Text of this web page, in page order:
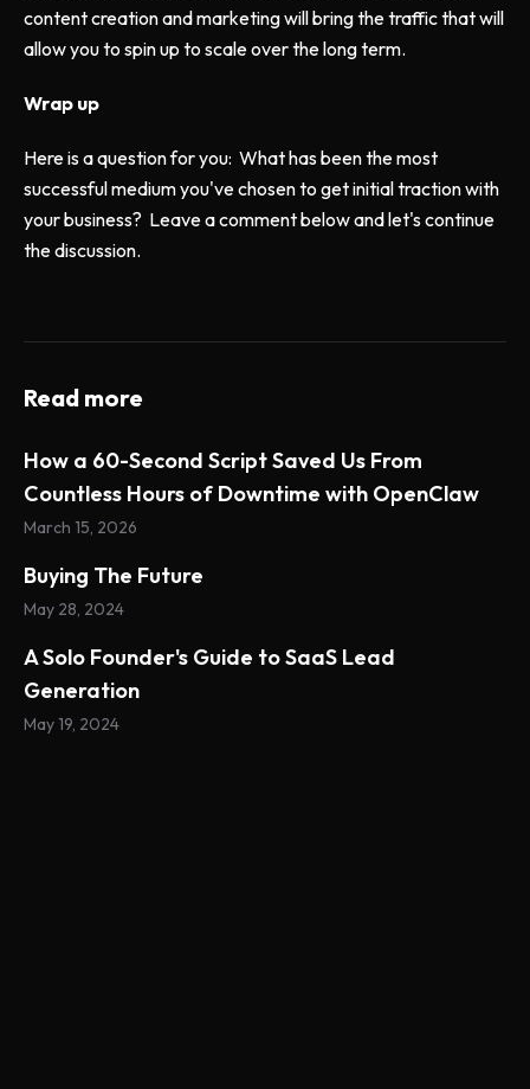
content creation and marketing will bring the traffic that will
allow you to spin up to scale over the long term.
Wrap up
Here is a question for you: What has been the most
successful medium you've chosen to get initial traction with
your business? Leave a comment below and let's continue
the discussion.
Read more
How a 60-Second Script Saved Us From
Countless Hours of Downtime with OpenClaw
March 15, 2026
Buying The Future
May 28, 2024
A Solo Founder's Guide to SaaS Lead
Generation
May 19, 2024